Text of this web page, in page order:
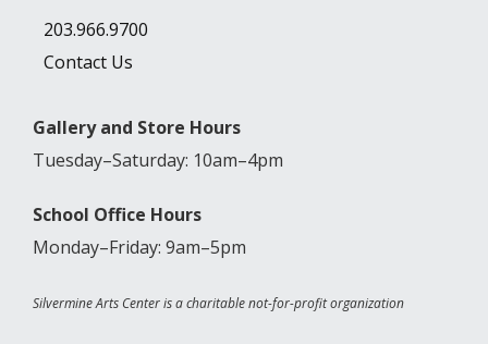
203.966.9700
Contact Us
Gallery and Store Hours
Tuesday–Saturday: 10am–4pm
School Office Hours
Monday–Friday: 9am–5pm
Silvermine Arts Center is a charitable not-for-profit organization